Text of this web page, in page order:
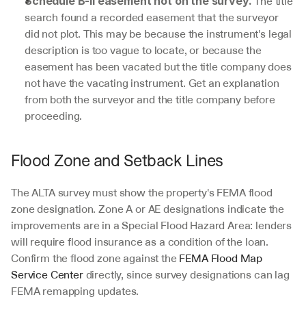
search found a recorded easement that the surveyor
did not plot. This may be because the instrument's legal
description is too vague to locate, or because the
easement has been vacated but the title company does
not have the vacating instrument. Get an explanation
from both the surveyor and the title company before
proceeding.
Flood Zone and Setback Lines
The ALTA survey must show the property's FEMA flood
zone designation. Zone A or AE designations indicate the
improvements are in a Special Flood Hazard Area: lenders
will require flood insurance as a condition of the loan.
Confirm the flood zone against the FEMA Flood Map
Service Center directly, since survey designations can lag
FEMA remapping updates.